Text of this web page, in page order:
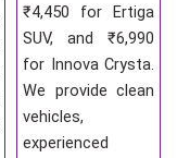
₹4,450 for Ertiga
SUV, and ₹6,990
for Innova Crysta.
We provide clean
vehicles,
experienced